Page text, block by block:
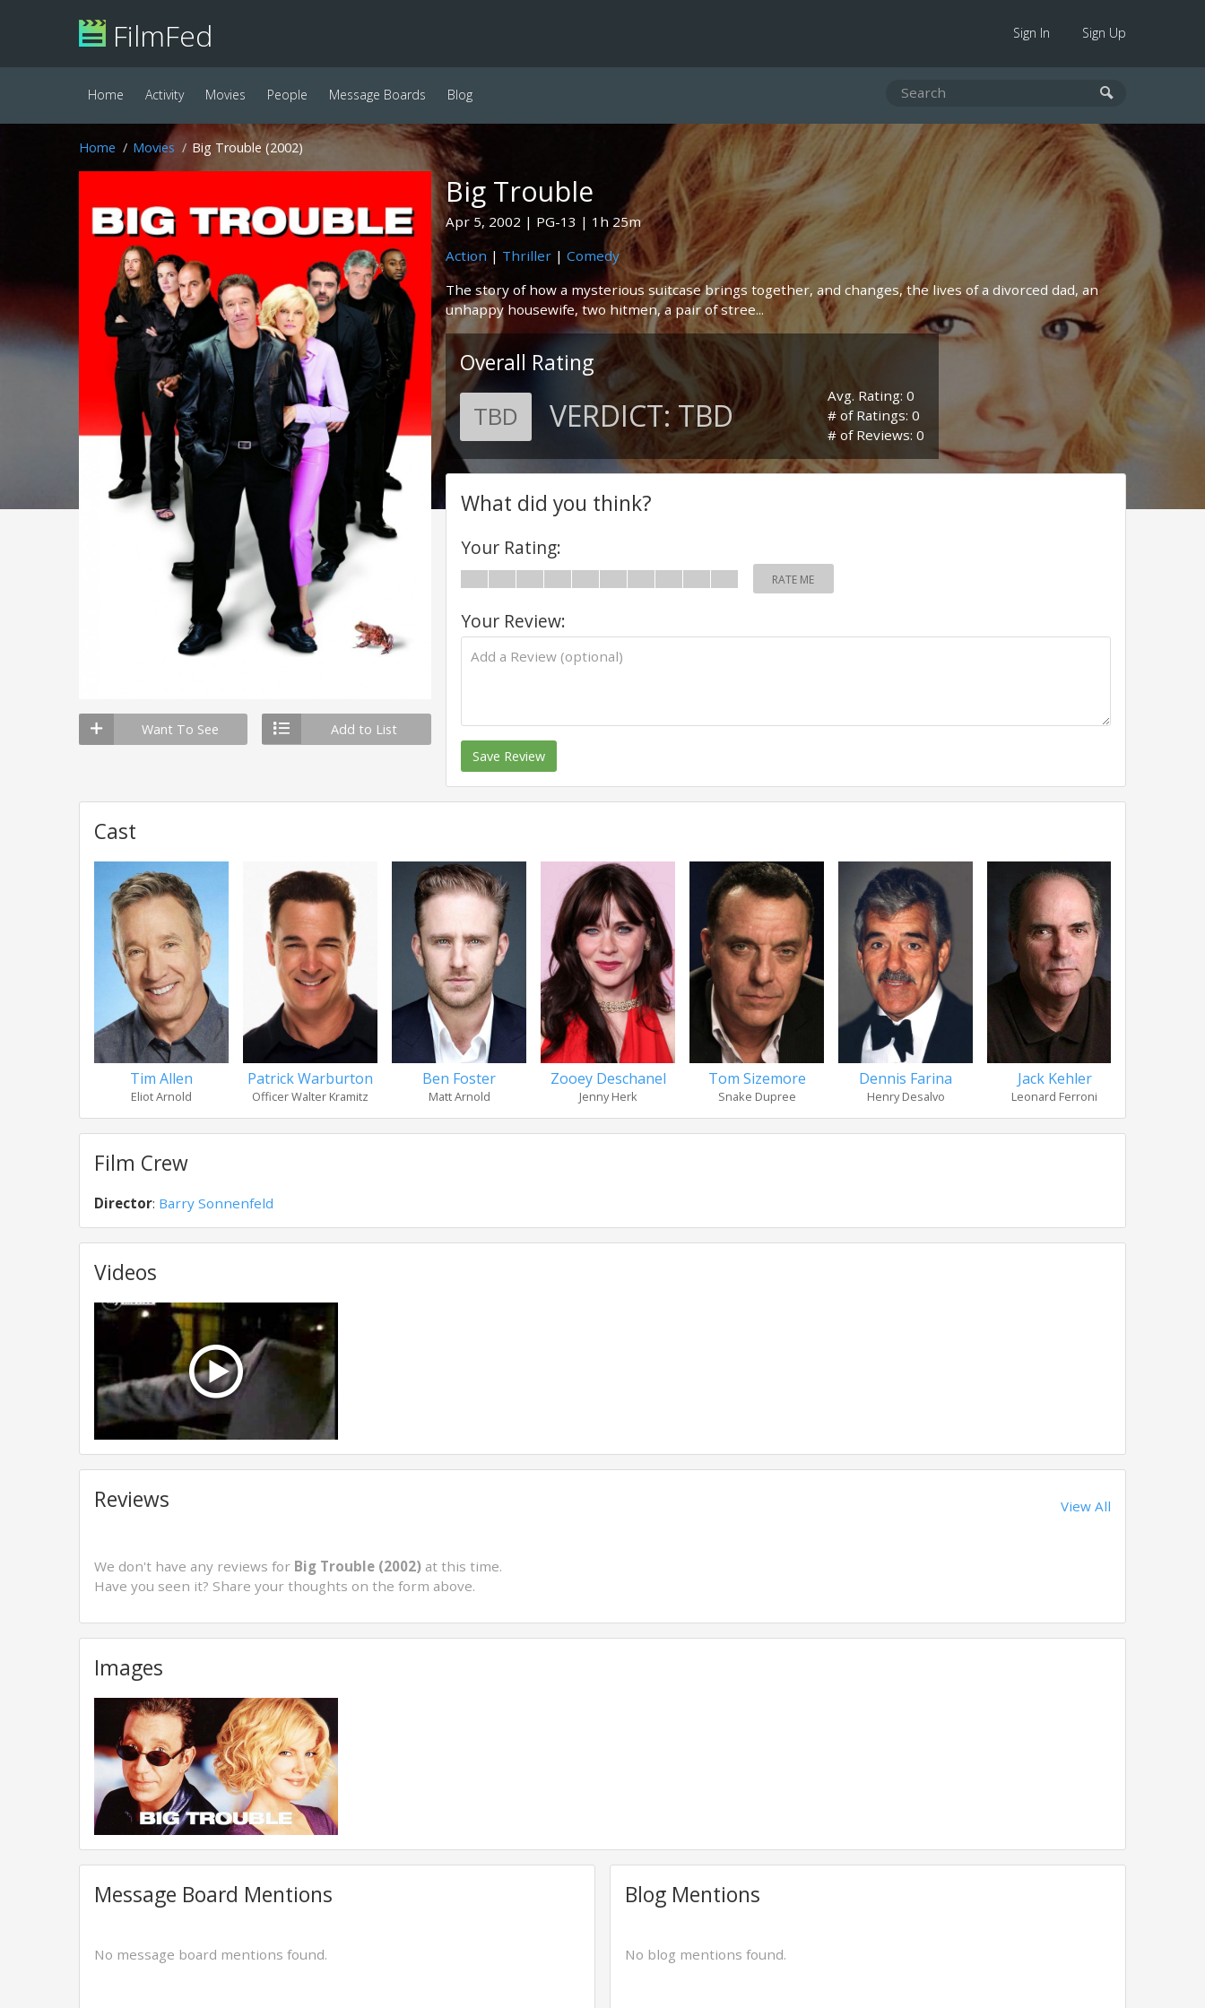
FilmFed Sign In Sign Up
Home Activity Movies People Message Boards Blog
Home Movies Big Trouble (2002)
Want To See Add to List
Big Trouble
Apr 5, 2002 PG-13
1h 25m
Action | Thriller| Comedy
The story of how a mysterious suitcase brings together, and changes, the lives of a divorced dad, an
unhappy housewife, two hitmen, a pair of stree...
Overall Rating
TBD VERDICT: TBD
Avg. Rating: 0
# of Ratings: 0
# of Reviews: 0
What did you think?
Your Rating:
RATE ME
Your Review:
Save Review
Cast
Tim Allen
Eliot Arnold
Patrick Warburton
Officer Walter Kramitz
Ben Foster
Matt Arnold
Zooey Deschanel
Jenny Herk
Tom Sizemore
Snake Dupree
Dennis Farina
Henry Desalvo
Jack Kehler
Leonard Ferroni
Film Crew
Director: Barry Sonnenfeld
Videos
Reviews View All
We don't have any reviews for Big Trouble (2002) at this time.
Have you seen it? Share your thoughts on the form above.
Images
Message Board Mentions
No message board mentions found.
Blog Mentions
No blog mentions found.